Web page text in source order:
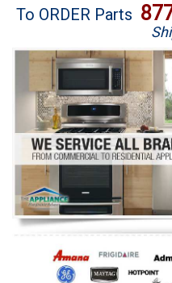
Brands
Washer Repair
Dryer Repair
Refrigerator Repair
Oven Repair
Dishwasher Repair
To ORDER Parts